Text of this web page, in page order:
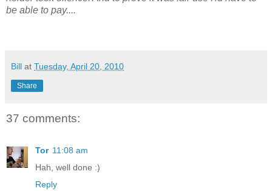
be able to pay....
Bill at Tuesday, April 20, 2010
Share
37 comments:
Tor 11:08 am
Hah, well done :)
Reply